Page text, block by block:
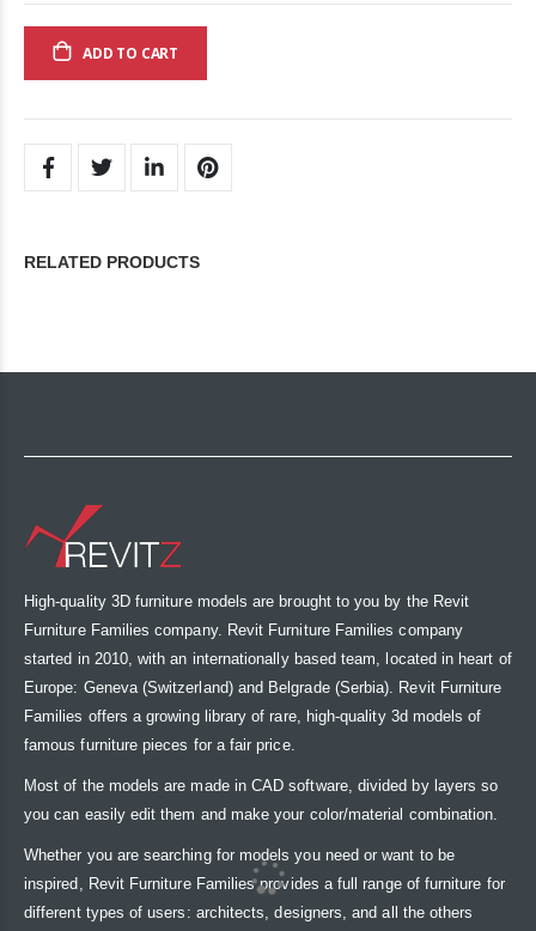
ADD TO CART
RELATED PRODUCTS
High-quality 3D furniture models are brought to you by the Revit
Furniture Families company. Revit Furniture Families company
started in 2010, with an internationally based team, located in heart of
Europe: Geneva (Switzerland) and Belgrade (Serbia). Revit Furniture
Families offers a growing library of rare, high-quality 3d models of
famous furniture pieces for a fair price.
Most of the models are made in CAD software, divided by layers so
you can easily edit them and make your color/material combination.
Whether you are searching for models you need or want to be
inspired, Revit Furniture Families provides a full range of furniture for
different types of users: architects, designers, and all the others